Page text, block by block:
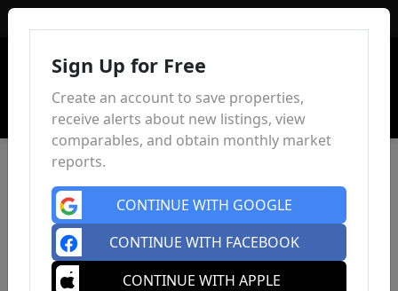
Sign Up for Free
Create an account to save properties,
receive alerts about new listings, view
comparables, and obtain monthly market
reports.
CONTINUE WITH GOOGLE
CONTINUE WITH FACEBOOK
CONTINUE WITH APPLE